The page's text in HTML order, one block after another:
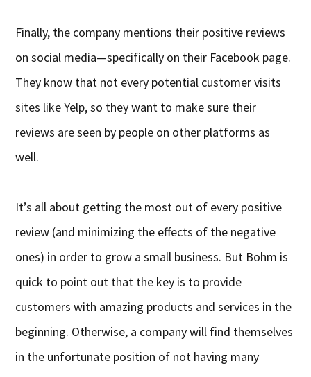
Finally, the company mentions their positive reviews
on social media—specifically on their Facebook page.
They know that not every potential customer visits
sites like Yelp, so they want to make sure their
reviews are seen by people on other platforms as
well.
It’s all about getting the most out of every positive
review (and minimizing the effects of the negative
ones) in order to grow a small business. But Bohm is
quick to point out that the key is to provide
customers with amazing products and services in the
beginning. Otherwise, a company will find themselves
in the unfortunate position of not having many